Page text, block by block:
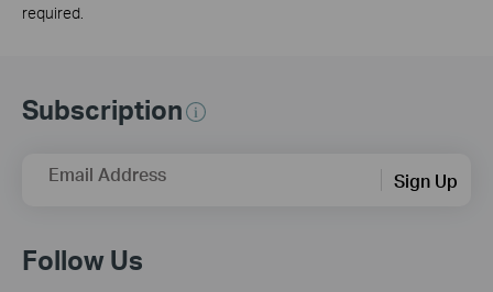
required.
Subscription
Email Address Sign Up
Follow Us